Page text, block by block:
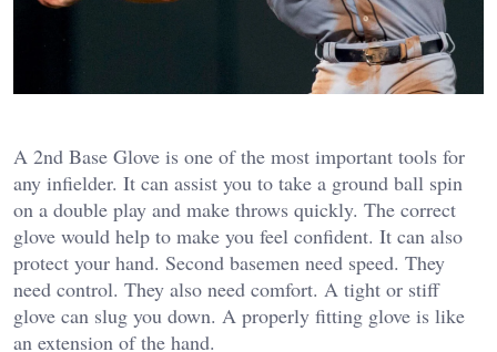
A 2nd Base Glove is one of the most important tools for
any infielder. It can assist you to take a ground ball spin
on a double play and make throws quickly. The correct
glove would help to make you feel confident. It can also
protect your hand. Second basemen need speed. They
need control. They also need comfort. A tight or stiff
glove can slug you down. A properly fitting glove is like
an extension of the hand.